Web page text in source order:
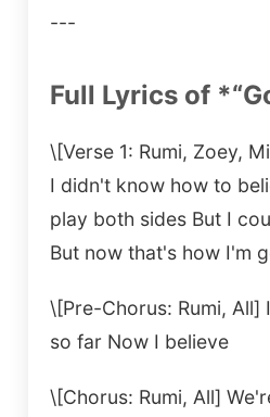
---
Full Lyrics of
\[Verse 1: Rumi, Zoey,
I didn't know how to
play both sides But I
But now that's how I'm
\[Pre-Chorus: Rumi, All]
so far Now I believe
\[Chorus: Rumi, All]